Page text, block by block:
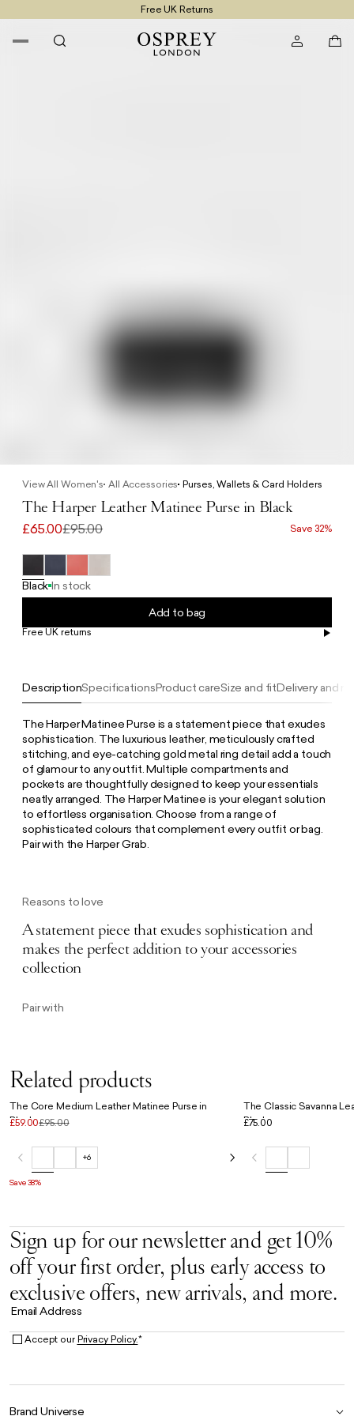
Free UK Returns
Reasons to love
A statement piece that exudes sophistication and
makes the perfect addition to your accessories
collection
DescriptionSpecificationsProduct careSize and fitDelivery and
The Harper Matinee Purse is a statement piece that exudes
sophistication. The luxurious leather, meticulously crafted
stitching, and eye-catching gold metal ring detail add a touch
of glamour to any outfit. Multiple compartments and
pockets are thoughtfully designed to keep your essentials
neatly arranged. The Harper Matinee is your elegant solution
to effortless organisation. Choose from a range of
sophisticated colours that complement every outfit or bag.
Pair with the Harper Grab.
Pair with
View All Women's All Accessories Purses, Wallets & Card Holders
The Harper Leather Matinee Purse in Black
£65.00£95.00 Save 32%
Black In stock
Add to bag
Free UK returns
Related products
The Core Medium Leather Matinee Purse in
Black
£59.00£95.00
+6
Save 38%
The Classic Savanna
Black
£75.00
Sign up for our newsletter and get 10%
off your first order, plus early access to
exclusive offers, new arrivals, and more.
Email Address
Accept ourPrivacy Policy.*
Brand Universe